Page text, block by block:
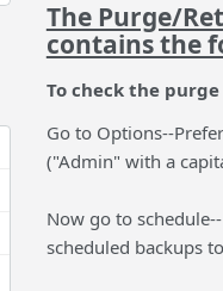
The Purge/
contains the
To check the
Go to Options--
("Admin" with a
Now go to
scheduled backups